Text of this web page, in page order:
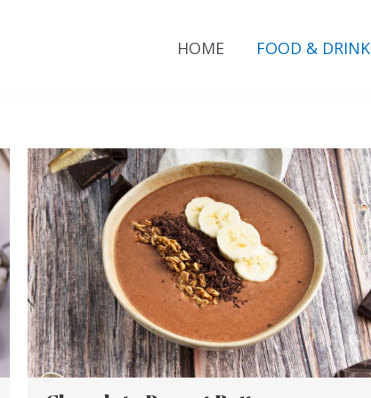
HOME FOOD & DRINK